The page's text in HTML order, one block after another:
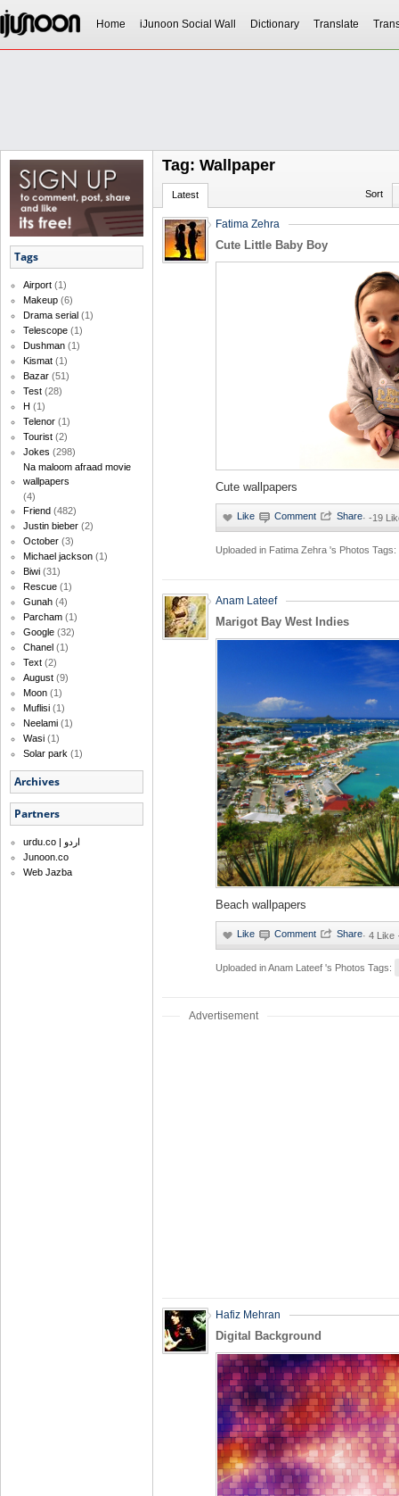
Home iJunoon Social Wall Dictionary Translate
Tags
Airport (1)
Makeup (6)
Drama serial (1)
Telescope (1)
Dushman (1)
Kismat (1)
Bazar (51)
Test (28)
H (1)
Telenor (1)
Tourist (2)
Jokes (298)
Na maloom afraad movie
wallpapers
(4)
Friend (482)
Justin bieber (2)
October (3)
Michael jackson (1)
Biwi (31)
Rescue (1)
Gunah (4)
Parcham (1)
Google (32)
Chanel (1)
Text (2)
August (9)
Moon (1)
Muflisi (1)
Neelami (1)
Wasi (1)
Solar park (1)
Archives
Partners
urdu.co | اردو
Junoon.co
Web Jazba
Tag: Wallpaper
Latest Sort
Fatima Zehra
Cute Little Baby Boy
Cute wallpapers
· -19
Uploaded in Fatima Zehra 's Photos Tags:
Anam Lateef
Marigot Bay West Indies
Beach wallpapers
· 4 Like
Uploaded inAnam Lateef 's Photos Tags:
Advertisement
Hafiz Mehran
Digital Background